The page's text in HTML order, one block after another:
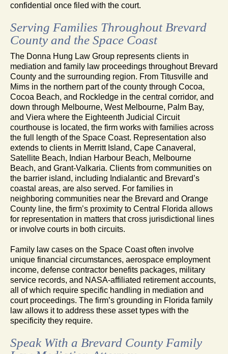
confidential once filed with the court.
Serving Families Throughout Brevard
County and the Space Coast
The Donna Hung Law Group represents clients in
mediation and family law proceedings throughout Brevard
County and the surrounding region. From Titusville and
Mims in the northern part of the county through Cocoa,
Cocoa Beach, and Rockledge in the central corridor, and
down through Melbourne, West Melbourne, Palm Bay,
and Viera where the Eighteenth Judicial Circuit
courthouse is located, the firm works with families across
the full length of the Space Coast. Representation also
extends to clients in Merritt Island, Cape Canaveral,
Satellite Beach, Indian Harbour Beach, Melbourne
Beach, and Grant-Valkaria. Clients from communities on
the barrier island, including Indialantic and Brevard’s
coastal areas, are also served. For families in
neighboring communities near the Brevard and Orange
County line, the firm’s proximity to Central Florida allows
for representation in matters that cross jurisdictional lines
or involve courts in both circuits.
Family law cases on the Space Coast often involve
unique financial circumstances, aerospace employment
income, defense contractor benefits packages, military
service records, and NASA-affiliated retirement accounts,
all of which require specific handling in mediation and
court proceedings. The firm’s grounding in Florida family
law allows it to address these asset types with the
specificity they require.
Speak With a Brevard County Family